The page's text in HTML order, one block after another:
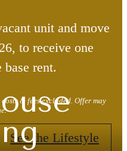
unit and move
to receive one
rent.
& fees excluded. Offer may
See the Lifestyle